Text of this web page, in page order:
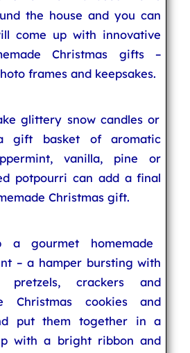
the house and you can
come up with innovative
Christmas gifts –
frames and keepsakes.
glittery snow candles or
gift basket of aromatic
vanilla, pine or
potpourri can add a final
Christmas gift.
a gourmet homemade
– a hamper bursting with
pretzels, crackers and
Christmas cookies and
put them together in a
with a bright ribbon and